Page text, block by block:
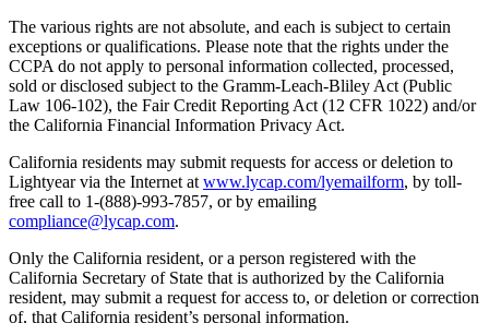
The various rights are not absolute, and each is subject to certain
exceptions or qualifications. Please note that the rights under the
CCPA do not apply to personal information collected, processed,
sold or disclosed subject to the Gramm-Leach-Bliley Act (Public
Law 106-102), the Fair Credit Reporting Act (12 CFR 1022) and/or
the California Financial Information Privacy Act.
California residents may submit requests for access or deletion to
Lightyear via the Internet at www.lycap.com/lyemailform, by toll-
free call to 1-(888)-993-7857, or by emailing
compliance@lycap.com.
Only the California resident, or a person registered with the
California Secretary of State that is authorized by the California
resident, may submit a request for access to, or deletion or correction
of, that California resident’s personal information.